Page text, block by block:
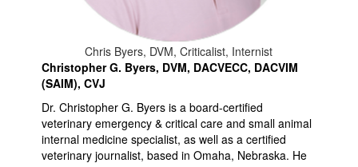
Chris Byers, DVM, Criticalist, Internist
Christopher G. Byers, DVM, DACVECC, DACVIM
(SAIM), CVJ
Dr. Christopher G. Byers is a board-certified
veterinary emergency & critical care and small animal
internal medicine specialist, as well as a certified
veterinary journalist, based in Omaha, Nebraska. He